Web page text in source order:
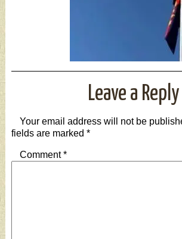
Leave a Reply
Your email address will not be
fields are marked *
Comment*